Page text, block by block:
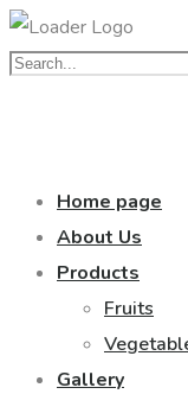
Home page
About Us
Products
Fruits
Gallery